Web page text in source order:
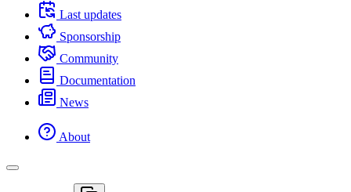
Last updates
Sponsorship
Community
Documentation
News
About